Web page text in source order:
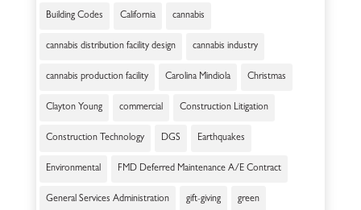
Building Codes California cannabis
cannabis distribution facility design cannabis industry
cannabis production facility Carolina Mindiola Christmas
Clayton Young commercial Construction Litigation
Construction Technology DGS Earthquakes
Environmental FMD Deferred Maintenance A/E Contract
General Services Administration gift-giving green